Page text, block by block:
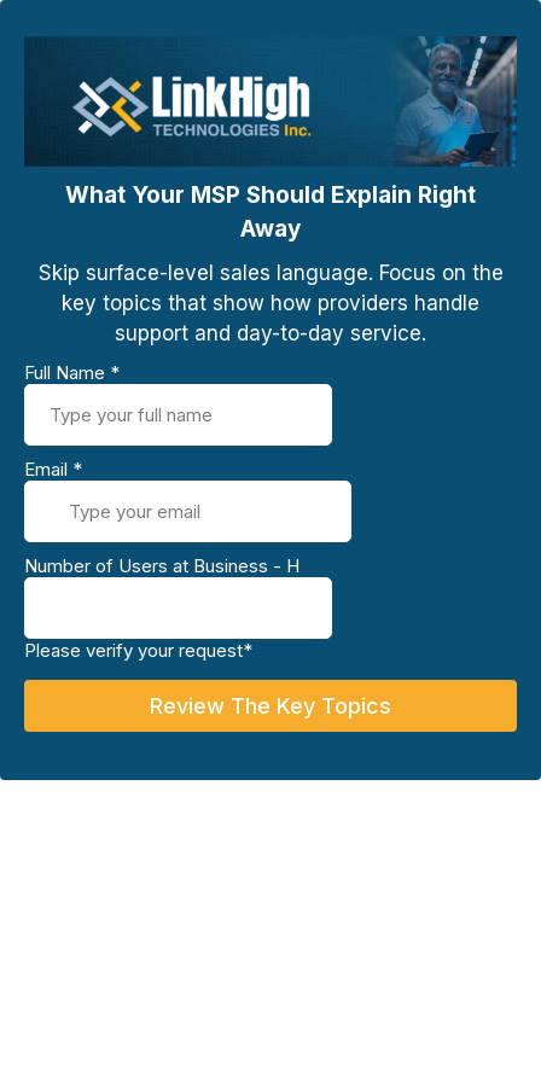
What Your MSP Should Explain Right
Away
Skip surface-level sales language. Focus on the
key topics that show how providers handle
support and day-to-day service.
Full Name *
Email *
Number of Users at Business - H
Please verify your request*
Review The Key Topics